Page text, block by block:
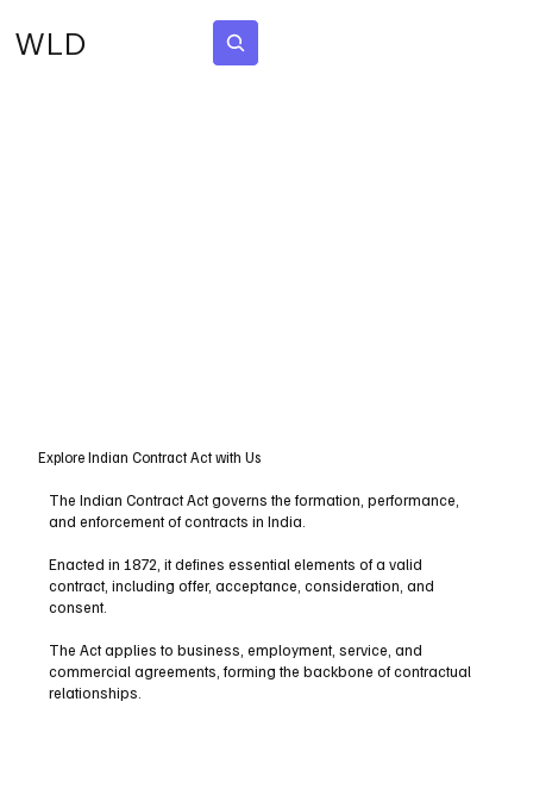
WLD
Explore Indian Contract Act with Us
The Indian Contract Act governs the formation, performance,
and enforcement of contracts in India.
Enacted in 1872, it defines essential elements of a valid
contract, including offer, acceptance, consideration, and
consent.
The Act applies to business, employment, service, and
commercial agreements, forming the backbone of contractual
relationships.